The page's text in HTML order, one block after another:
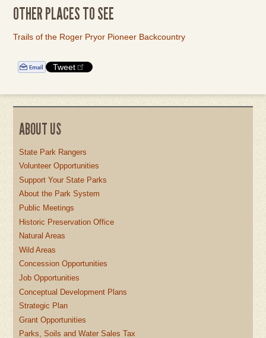
OTHER PLACES TO SEE
Link
Trails of the Roger Pryor Pioneer Backcountry
Tweet
ABOUT US
State Park Rangers
Volunteer Opportunities
Support Your State Parks
About the Park System
Public Meetings
Historic Preservation Office
Natural Areas
Wild Areas
Concession Opportunities
Job Opportunities
Conceptual Development Plans
Strategic Plan
Grant Opportunities
Parks, Soils and Water Sales Tax